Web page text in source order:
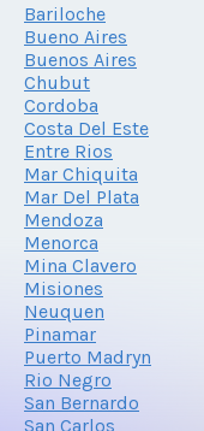
Bariloche
Bueno Aires
Buenos Aires
Chubut
Cordoba
Costa Del Este
Entre Rios
Mar Chiquita
Mar Del Plata
Mendoza
Menorca
Mina Clavero
Misiones
Neuquen
Pinamar
Puerto Madryn
Rio Negro
San Bernardo
San Carlos